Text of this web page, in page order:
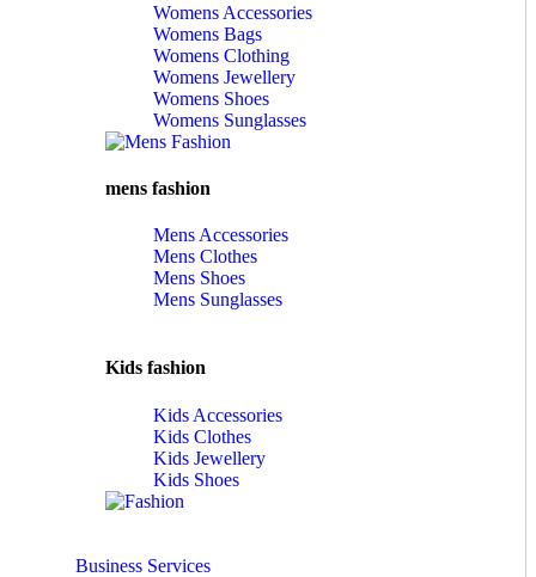
Womens Accessories
Womens Bags
Womens Clothing
Womens Jewellery
Womens Shoes
Womens Sunglasses
mens fashion
Mens Accessories
Mens Clothes
Mens Shoes
Mens Sunglasses
Kids fashion
Kids Accessories
Kids Clothes
Kids Jewellery
Kids Shoes
Business Services